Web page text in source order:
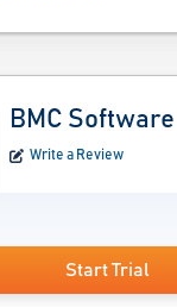
BMC Software
Write a Review
Start Trial